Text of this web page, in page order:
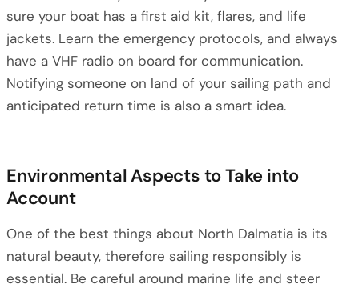
sure your boat has a first aid kit, flares, and life
jackets. Learn the emergency protocols, and always
have a VHF radio on board for communication.
Notifying someone on land of your sailing path and
anticipated return time is also a smart idea.
Environmental Aspects to Take into
Account
One of the best things about North Dalmatia is its
natural beauty, therefore sailing responsibly is
essential. Be careful around marine life and steer